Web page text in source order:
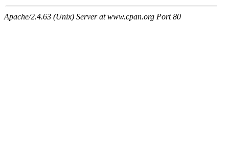
Apache/2.4.63 (Unix) Server at www.cpan.org Port 80